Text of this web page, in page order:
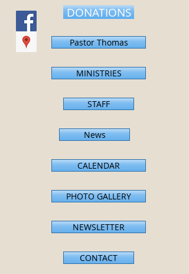
DONATIONS
Pastor Thomas
MINISTRIES
STAFF
News
CALENDAR
PHOTO GALLERY
NEWSLETTER
CONTACT